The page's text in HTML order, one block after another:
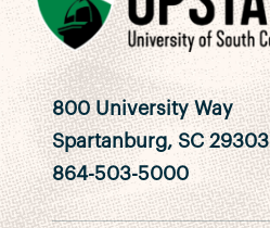
800 University Way
Spartanburg, SC 29303
864-503-5000